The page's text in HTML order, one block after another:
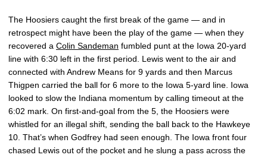
The Hoosiers caught the first break of the game — and in
retrospect might have been the play of the game — when they
recovered a Colin Sandeman fumbled punt at the Iowa 20-yard
line with 6:30 left in the first period. Lewis went to the air and
connected with Andrew Means for 9 yards and then Marcus
Thigpen carried the ball for 6 more to the Iowa 5-yard line. Iowa
looked to slow the Indiana momentum by calling timeout at the
6:02 mark. On first-and-goal from the 5, the Hoosiers were
whistled for an illegal shift, sending the ball back to the Hawkeye
10. That’s when Godfrey had seen enough. The Iowa front four
chased Lewis out of the pocket and he slung a pass across the